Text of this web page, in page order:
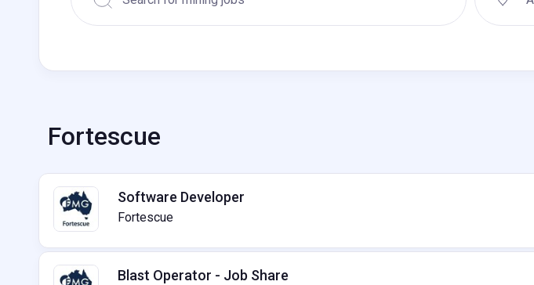
Fortescue
Software Developer
Fortescue
Blast Operator - Job Share